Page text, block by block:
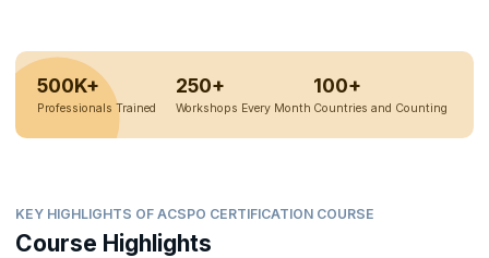
500K+
Professionals Trained
250+
Workshops Every Month
100+
Countries and Counting
KEY HIGHLIGHTS OF ACSPO CERTIFICATION COURSE
Course Highlights